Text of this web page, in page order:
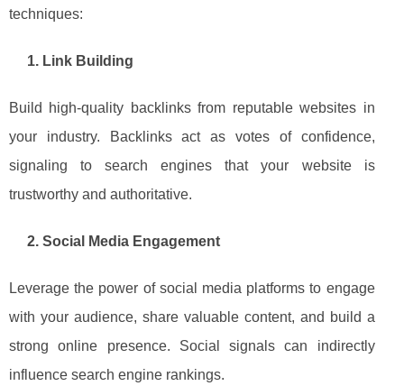
techniques:
1. Link Building
Build high-quality backlinks from reputable websites in
your industry. Backlinks act as votes of confidence,
signaling to search engines that your website is
trustworthy and authoritative.
2. Social Media Engagement
Leverage the power of social media platforms to engage
with your audience, share valuable content, and build a
strong online presence. Social signals can indirectly
influence search engine rankings.